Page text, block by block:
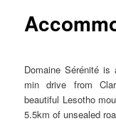
Domaine Sérénité
min drive from
beautiful Lesotho
5.5km of unsealed